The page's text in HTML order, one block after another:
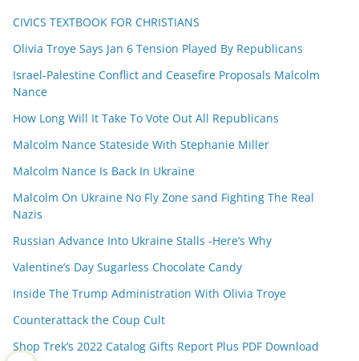
CIVICS TEXTBOOK FOR CHRISTIANS
Olivia Troye Says Jan 6 Tension Played By Republicans
Israel-Palestine Conflict and Ceasefire Proposals Malcolm
Nance
How Long Will It Take To Vote Out All Republicans
Malcolm Nance Stateside With Stephanie Miller
Malcolm Nance Is Back In Ukraine
Malcolm On Ukraine No Fly Zone sand Fighting The Real
Nazis
Russian Advance Into Ukraine Stalls -Here’s Why
Valentine’s Day Sugarless Chocolate Candy
Inside The Trump Administration With Olivia Troye
Counterattack the Coup Cult
Shop Trek’s 2022 Catalog Gifts Report Plus PDF Download